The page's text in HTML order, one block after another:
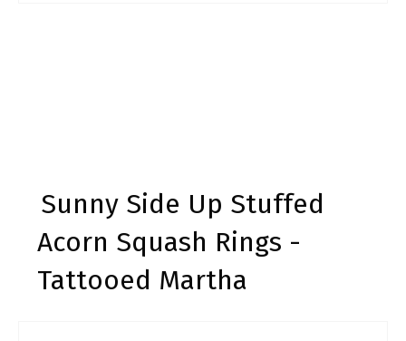
Sunny Side Up Stuffed
Acorn Squash Rings -
Tattooed Martha